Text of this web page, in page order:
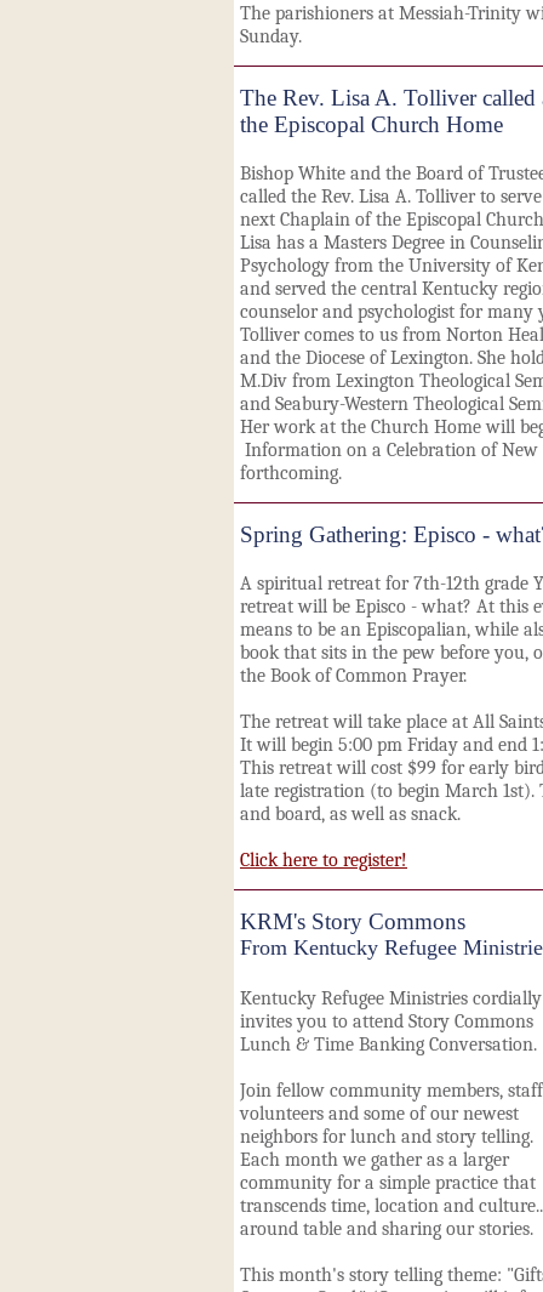
The parishioners at Messiah-Trinity
Sunday.
The Rev. Lisa A. Tolliver called
the Episcopal Church Home
Bishop White and the Board of
called the Rev. Lisa A. Tolliver to
next Chaplain of the Episcopal
Lisa has a Masters Degree in
Psychology from the University of
and served the central Kentucky
counselor and psychologist for many
Tolliver comes to us from Norton
and the Diocese of Lexington. She
M.Div from Lexington Theological
and Seabury-Western Theological
Her work at the Church Home will
Information on a Celebration of
forthcoming.
Spring Gathering: Episco -
A spiritual retreat for 7th-12th grade
retreat will be Episco - what? At this
means to be an Episcopalian, while
book that sits in the pew before you,
the Book of Common Prayer.
The retreat will take place at All
It will begin 5:00 pm Friday and end
This retreat will cost $99 for early
late registration (to begin March 1st).
and board, as well as snack.
Click here to register!
KRM's Story Commons
From Kentucky Refugee
Kentucky Refugee Ministries cordially
invites you to attend Story Commons
Lunch & Time Banking Conversation.
Join fellow community members,
volunteers and some of our newest
neighbors for lunch and story telling.
Each month we gather as a larger
community for a simple practice that
transcends time, location and
around table and sharing our stories.
This month's story telling theme: